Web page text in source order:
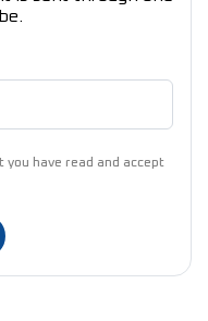
you have read and accept